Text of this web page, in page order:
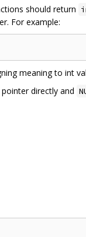
should return
For example:
meaning to int
directly and